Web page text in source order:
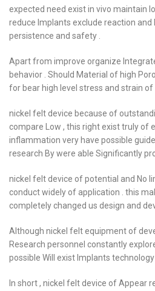
expected need exist in vivo maintain
reduce Implants exclude reaction
persistence and safety .
Apart from improve organize
behavior . Should Material of high
for bear high level stress and strain
nickel felt device because of
compare Low , this right exist truly of
inflammation very have possible
research By were able Significantly
nickel felt device of potential and No
conduct widely of application . this
completely changed us design and
Although nickel felt equipment of
Research personnel constantly
possible Will exist Implants
In short , nickel felt device of Appear